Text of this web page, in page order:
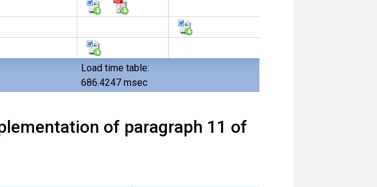
Load time table:
686.4247 msec
of paragraph 11 of